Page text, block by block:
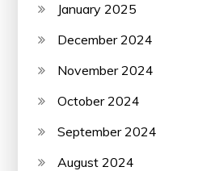
January 2025
December 2024
November 2024
October 2024
September 2024
August 2024